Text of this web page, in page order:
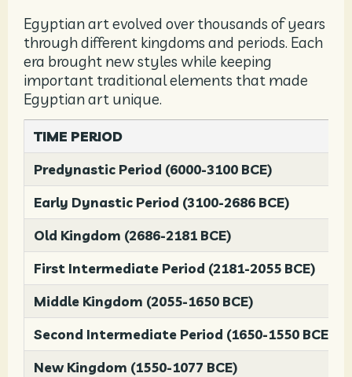
Egyptian art evolved over thousands of years
through different kingdoms and periods. Each
era brought new styles while keeping
important traditional elements that made
Egyptian art unique.
TIME PERIOD
Predynastic Period (6000-3100 BCE)
Early Dynastic Period (3100-2686 BCE)
Old Kingdom (2686-2181 BCE)
First Intermediate Period (2181-2055 BCE)
Middle Kingdom (2055-1650 BCE)
Second Intermediate Period (1650-1550 BCE)
New Kingdom (1550-1077 BCE)